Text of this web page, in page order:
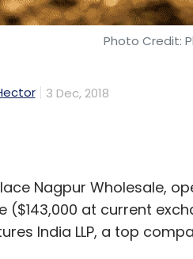
3 Dec, 2018
Nagpur Wholesale,
India LLP, a top
Wholesale, said over
a diploma in